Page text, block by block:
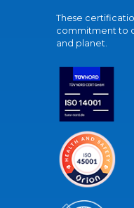
These
commitment to
and planet.